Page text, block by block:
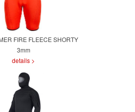
FIRE FLEECE SHORTY
3mm
details >